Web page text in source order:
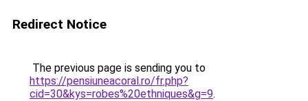
Redirect Notice
The previous page is sending you to
https://pensiuneacoral.ro/fr.php?
cid=30&kys=robes%20ethniques&g=9.